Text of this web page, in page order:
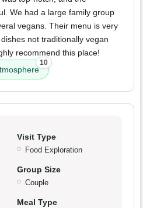
We had a large family group
vegans. Their menu is very
not traditionally vegan
recommend this place!
10
Visit Type
Food Exploration
Group Size
Couple
Meal Type